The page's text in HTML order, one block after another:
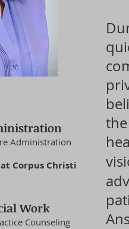
Administration
Corpus Christi
Work
Counseling